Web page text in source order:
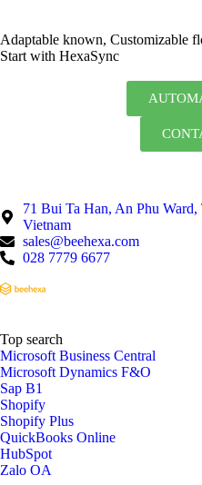
Adaptable known, Customizable
Start with HexaSync
71 Bui Ta Han, An Phu
Vietnam
sales@beehexa.com
028 7779 6677
Top search
Microsoft Business Central
Microsoft Dynamics F&O
Sap B1
Shopify
Shopify Plus
QuickBooks Online
HubSpot
Zalo OA